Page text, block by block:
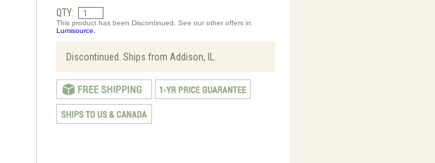
QTY:
This product has been Discontinued. See our other offers in
Lumisource.
Discontinued. Ships from Addison, IL.